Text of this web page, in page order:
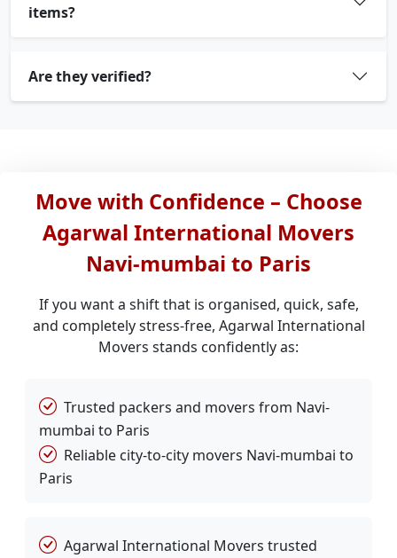
items?
Are they verified?
Move with Confidence – Choose
Agarwal International Movers
Navi-mumbai to Paris
If you want a shift that is organised, quick, safe,
and completely stress-free, Agarwal International
Movers stands confidently as:
Trusted packers and movers from Navi-
mumbai to Paris
Reliable city-to-city movers Navi-mumbai to
Paris
Agarwal International Movers trusted